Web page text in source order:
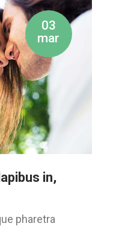
03
mar
in,
pharetra